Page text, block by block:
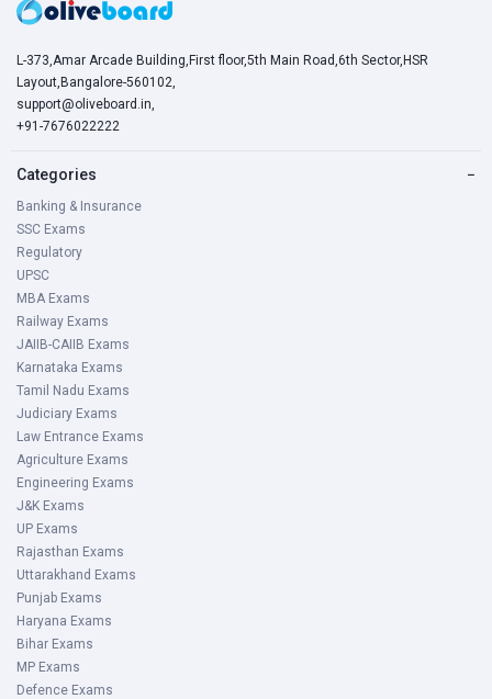
L-373,Amar Arcade Building,First floor,5th Main Road,6th Sector,HSR
Layout,Bangalore-560102,
support@oliveboard.in,
+91-7676022222
Categories −
Banking & Insurance
SSC Exams
Regulatory
UPSC
MBA Exams
Railway Exams
JAIIB-CAIIB Exams
Karnataka Exams
Tamil Nadu Exams
Judiciary Exams
Law Entrance Exams
Agriculture Exams
Engineering Exams
J&K Exams
UP Exams
Rajasthan Exams
Uttarakhand Exams
Punjab Exams
Haryana Exams
Bihar Exams
MP Exams
Defence Exams